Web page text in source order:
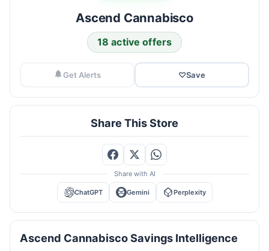
Ascend Cannabisco
18 active offers
Get Alerts ♡Save
Share This Store
Share with AI
ChatGPT Gemini Perplexity
Ascend Cannabisco Savings Intelligence